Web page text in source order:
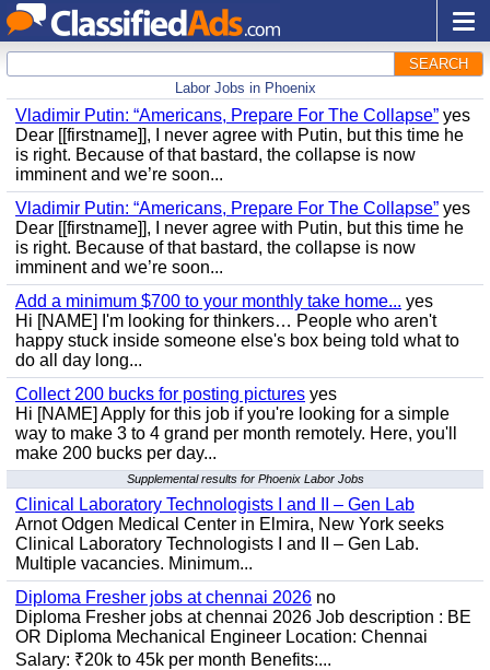
SEARCH
Labor Jobs in Phoenix
Vladimir Putin: “Americans, Prepare For The Collapse” yes
Dear [[firstname]], I never agree with Putin, but this time he
is right. Because of that bastard, the collapse is now
imminent and we’re soon...
Vladimir Putin: “Americans, Prepare For The Collapse” yes
Dear [[firstname]], I never agree with Putin, but this time he
is right. Because of that bastard, the collapse is now
imminent and we’re soon...
Add a minimum $700 to your monthly take home... yes
Hi [NAME] I'm looking for thinkers… People who aren't
happy stuck inside someone else's box being told what to
do all day long...
Collect 200 bucks for posting pictures yes
Hi [NAME] Apply for this job if you're looking for a simple
way to make 3 to 4 grand per month remotely. Here, you'll
make 200 bucks per day...
Supplemental results for Phoenix Labor Jobs
Clinical Laboratory Technologists I and II – Gen Lab
Arnot Odgen Medical Center in Elmira, New York seeks
Clinical Laboratory Technologists I and II – Gen Lab.
Multiple vacancies. Minimum...
Diploma Fresher jobs at chennai 2026 no
Diploma Fresher jobs at chennai 2026 Job description : BE
OR Diploma Mechanical Engineer Location: Chennai
Salary: ₹20k to 45k per month Benefits:...